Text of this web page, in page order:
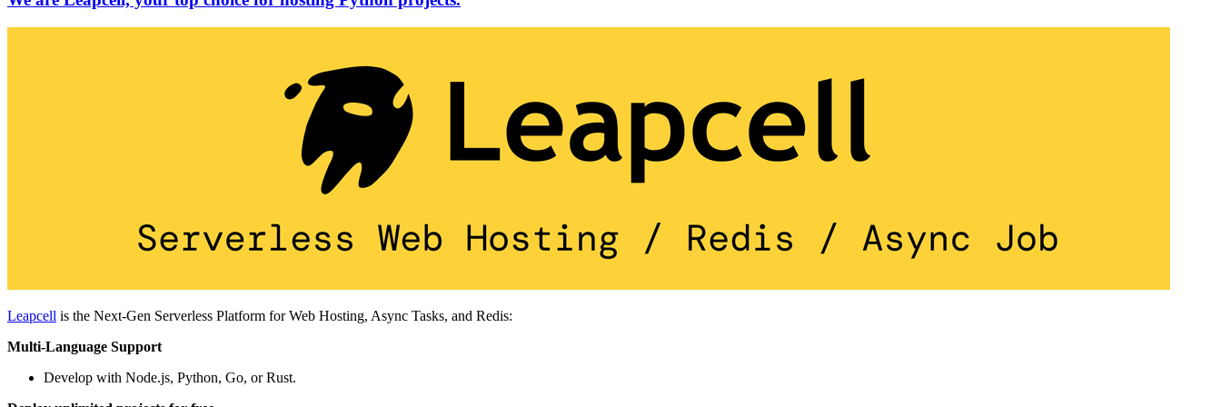
Leapcell is the Next-Gen Serverless Platform for Web Hosting, Async Tasks, and Redis:
Multi-Language Support
Develop with Node.js, Python, Go, or Rust.